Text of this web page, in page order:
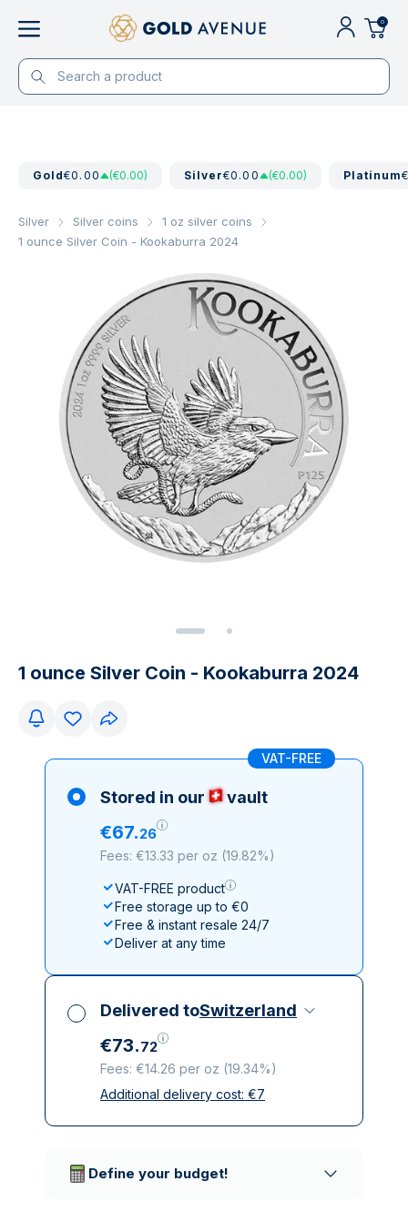
0
Gold€0.00 (€0.00) Silver€0.00 (€0.00) Platinum
Silver Silver coins
1 oz silver coins
1 ounce Silver Coin - Kookaburra 2024
1 ounce Silver Coin - Kookaburra 2024
VAT-FREE
Stored in our vault
€67.26
Fees: €13.33 per oz (19.82%)
VAT-FREE product
Free storage up to €0
Free & instant resale 24/7
Deliver at any time
Delivered toSwitzerland
€73.72
Fees: €14.26 per oz (19.34%)
All taxes included
Additional delivery cost: €7
Define your budget!